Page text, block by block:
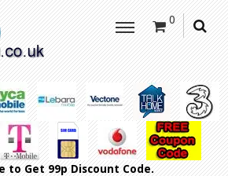
0
to Get 99p Discount Code.